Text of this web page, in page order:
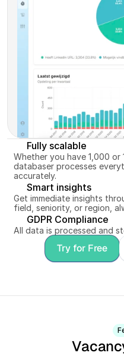
GDPR Compliance
All data is processed and
Fully scalable
Whether you have 1,000
databaser processes
accurately.
Smart insights
Get immediate insights
field, seniority, or region,
Try for Free